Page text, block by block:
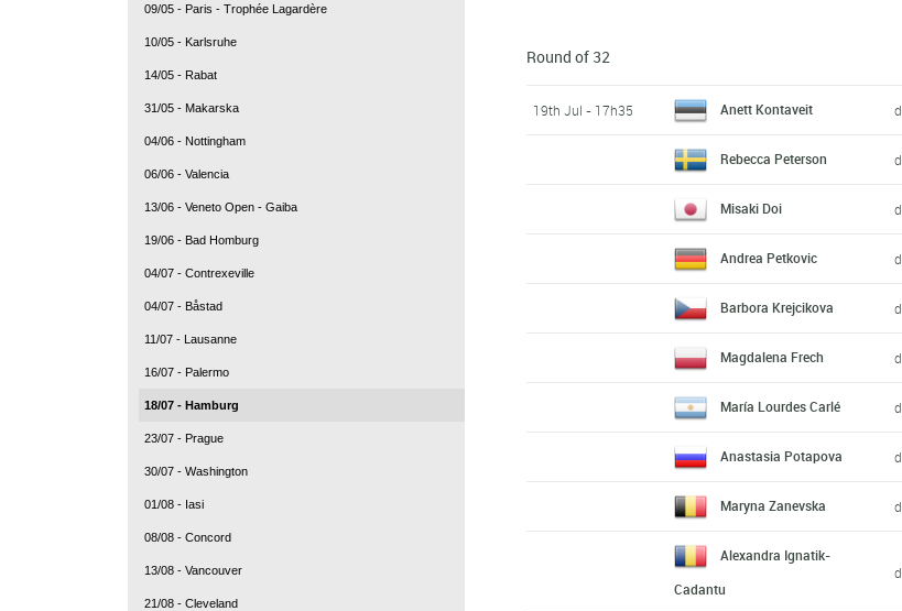
09/05 - Paris - Trophée Lagardère
10/05 - Karlsruhe
14/05 - Rabat
31/05 - Makarska
04/06 - Nottingham
06/06 - Valencia
13/06 - Veneto Open - Gaiba
19/06 - Bad Homburg
04/07 - Contrexeville
04/07 - Båstad
11/07 - Lausanne
16/07 - Palermo
18/07 - Hamburg
23/07 - Prague
30/07 - Washington
01/08 - Iasi
08/08 - Concord
13/08 - Vancouver
21/08 - Cleveland
Round of 32
19th Jul - 17h35 Anett Kontaveit
Rebecca Peterson
Misaki Doi
Andrea Petkovic
Barbora Krejcikova
Magdalena Frech
María Lourdes Carlé
Anastasia Potapova
Maryna Zanevska
Alexandra Ignatik-
Cadantu